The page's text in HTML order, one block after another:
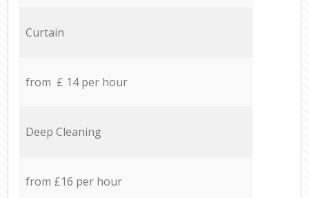
Curtain
from £ 14 per hour
Deep Cleaning
from £16 per hour